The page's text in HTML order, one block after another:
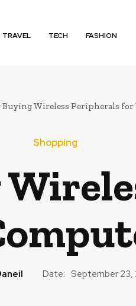
TRAVEL TECH FASHION
Wireless Peripherals
Shopping
Date: September 23,